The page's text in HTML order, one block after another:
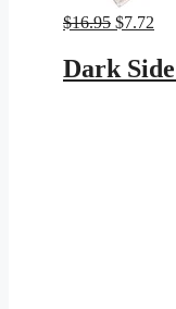
$16.95 Original
was:
$16.95.
$7.72
is:
Dark